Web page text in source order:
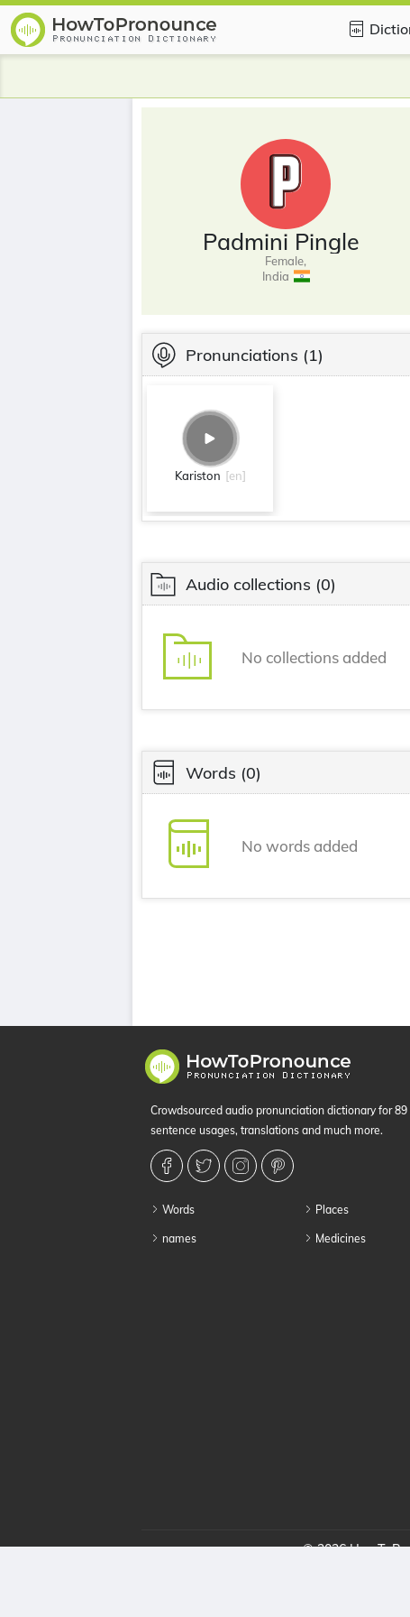
Padmini Pingle
Female,
India
Pronunciations (1)
Kariston [en]
Audio collections (0)
No collections added
Words (0)
No words added
Crowdsourced audio pronunciation dictionary for
sentence usages, translations and much more.
Words
names
Places
Medicines
© 2026